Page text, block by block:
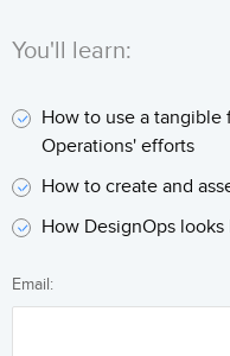
You'll learn:
How to use a tangible
Operations' efforts
How to create and
How DesignOps
Email: